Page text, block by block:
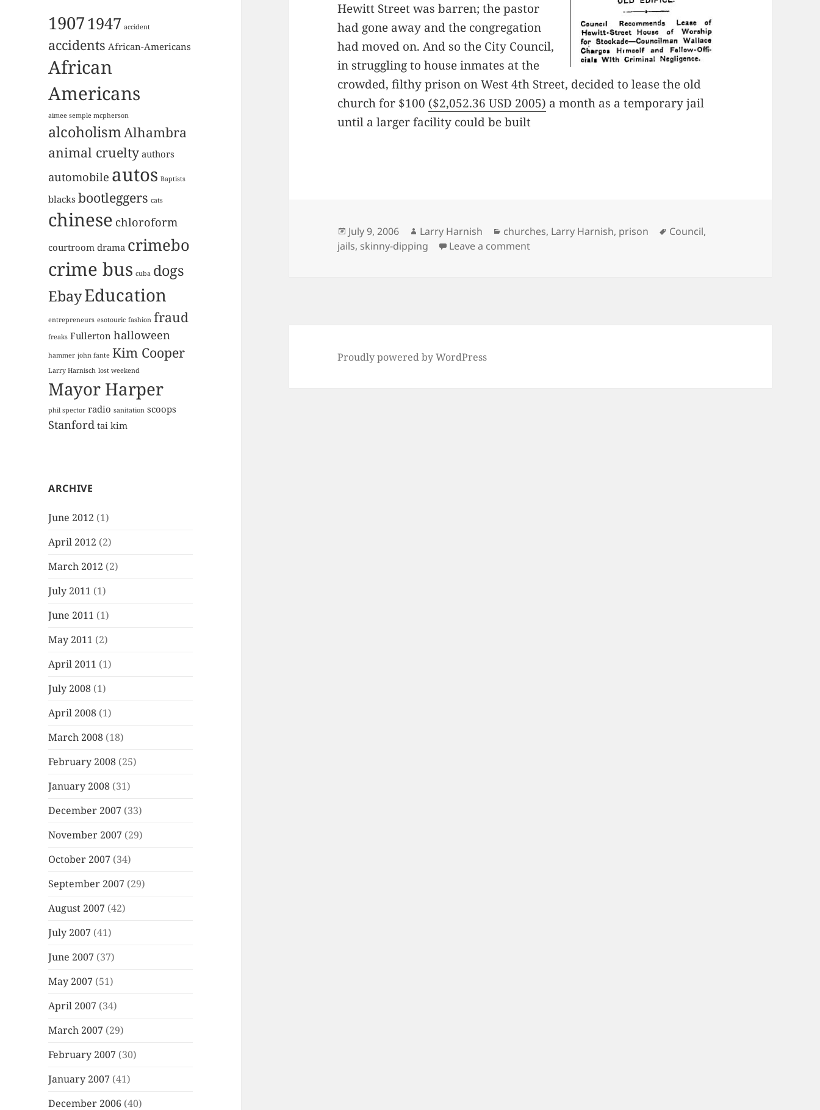
19071947 accident
accidents African-Americans
African
Americans
aimee semple mcpherson
alcoholismAlhambra
animal cruelty authors
automobile autos Baptists
blacks bootleggers cats
chinese chloroform
courtroom drama crimebo
crime bus cuba dogs
EbayEducation
entrepreneurs esotouric fashion fraud
freaks Fullerton halloween
hammer john fante Kim Cooper
Larry Harnisch lost weekend
Mayor Harper
phil spector radio sanitation scoops
Stanford tai kim
ARCHIVE
June 2012 (1)
April 2012 (2)
March 2012 (2)
July 2011 (1)
June 2011 (1)
May 2011 (2)
April 2011 (1)
July 2008 (1)
April 2008 (1)
March 2008 (18)
February 2008 (25)
January 2008 (31)
December 2007 (33)
November 2007 (29)
October 2007 (34)
September 2007 (29)
August 2007 (42)
July 2007 (41)
June 2007 (37)
May 2007 (51)
April 2007 (34)
March 2007 (29)
February 2007 (30)
January 2007 (41)
December 2006 (40)
Hewitt Street was barren; the pastor
had gone away and the congregation
had moved on. And so the City Council,
in struggling to house inmates at the
crowded, filthy prison on West 4th Street, decided to lease the old
church for $100 ($2,052.36 USD 2005) a month as a temporary jail
until a larger facility could be built
Posted
on
July 9, 2006 Author
Larry Harnish Categories
churches, Larry Harnish, prison Tags
Council,
jails, skinny-dipping Leave a commenton A New Prison for Lost Souls
Proudly powered by WordPress